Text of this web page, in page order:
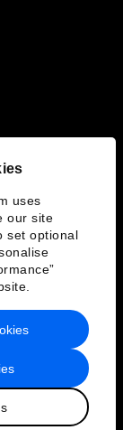
uses
our site
set optional